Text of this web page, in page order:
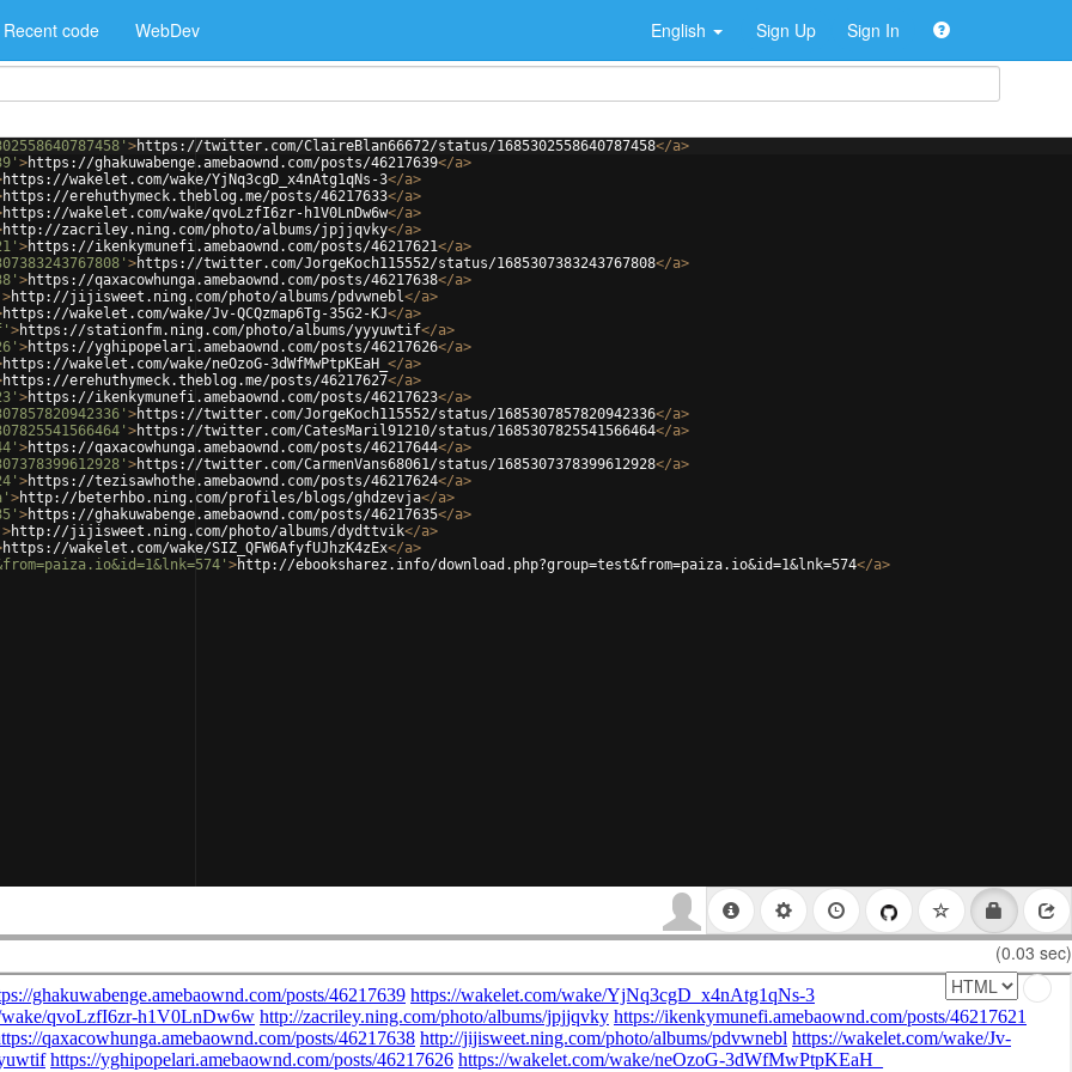
Recent code WebDev English Sign Up Sign In
>https://twitter.com/ClaireBlan66672/status/1685302558640787458</a>
>https://ghakuwabenge.amebaownd.com/posts/46217639</a>
https://wakelet.com/wake/YjNq3cgD_x4nAtg1qNs-3</a>
https://erehuthymeck.theblog.me/posts/46217633</a>
https://wakelet.com/wake/qvoLzfI6zr-h1V0LnDw6w</a>
http://zacriley.ning.com/photo/albums/jpjjqvky</a>
>https://ikenkymunefi.amebaownd.com/posts/46217621</a>
>https://twitter.com/JorgeKoch115552/status/1685307383243767808</a>
>https://qaxacowhunga.amebaownd.com/posts/46217638</a>
>http://jijisweet.ning.com/photo/albums/pdvwnebl</a>
https://wakelet.com/wake/Jv-QCQzmap6Tg-35G2-KJ</a>
>https://stationfm.ning.com/photo/albums/yyyuwtif</a>
>https://yghipopelari.amebaownd.com/posts/46217626</a>
https://wakelet.com/wake/neOzoG-3dWfMwPtpKEaH_ </a>
https://erehuthymeck.theblog.me/posts/46217627</a>
>https://ikenkymunefi.amebaownd.com/posts/46217623</a>
>https://twitter.com/JorgeKoch115552/status/1685307857820942336</a>
>https://twitter.com/CatesMaril91210/status/1685307825541566464</a>
>https://qaxacowhunga.amebaownd.com/posts/46217644</a>
>https://twitter.com/CarmenVans68061/status/1685307378399612928</a>
>https://tezisawhothe.amebaownd.com/posts/46217624</a>
>http://beterhbo.ning.com/profiles/blogs/ghdzevja</a>
>https://ghakuwabenge.amebaownd.com/posts/46217635</a>
>http://jijisweet.ning.com/photo/albums/dydttvik</a>
https://wakelet.com/wake/SIZ_QFW6AfyfUJhzK4zEx</a>
>http://ebooksharez.info/download.php?group=test&from=paiza.io&id=1&lnk=574</a>
(0.03 sec)